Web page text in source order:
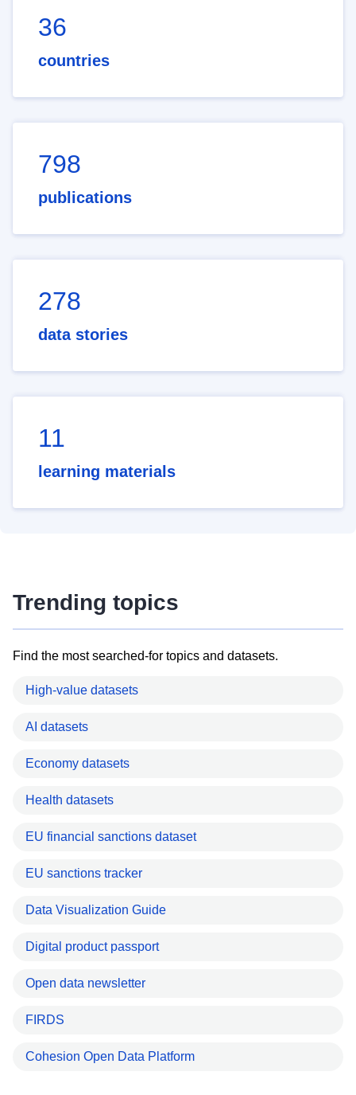
36
countries
798
publications
278
data stories
11
learning materials
Trending topics
Find the most searched-for topics and datasets.
High-value datasets
AI datasets
Economy datasets
Health datasets
EU financial sanctions dataset
EU sanctions tracker
Data Visualization Guide
Digital product passport
Open data newsletter
FIRDS
Cohesion Open Data Platform